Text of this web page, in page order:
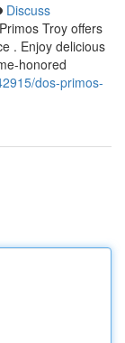
Discuss
Troy offers
. Enjoy delicious
honored
dos-primos-